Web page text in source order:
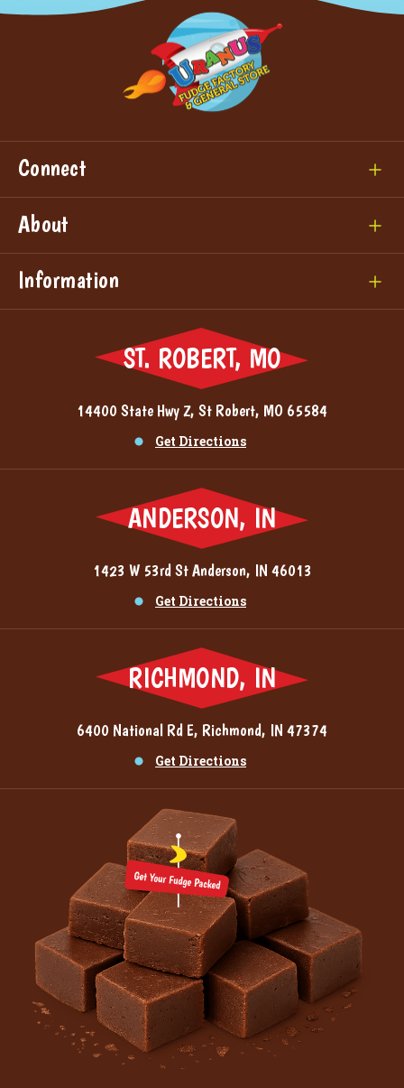
Connect
About
Information
ST. ROBERT, MO
14400 State Hwy Z, St Robert, MO 65584
Get Directions
ANDERSON, IN
1423 W 53rd St Anderson, IN 46013
Get Directions
RICHMOND, IN
6400 National Rd E, Richmond, IN 47374
Get Directions